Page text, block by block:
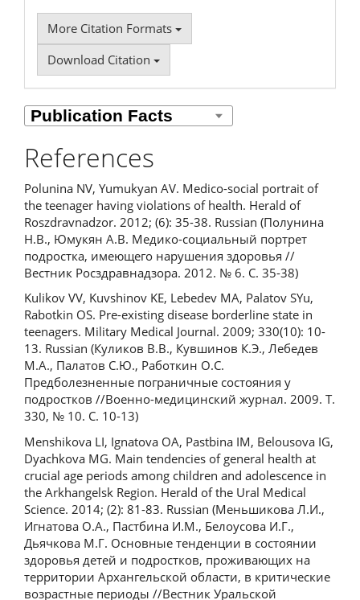
More Citation Formats
Download Citation
References
Polunina NV, Yumukyan AV. Medico-social portrait of
the teenager having violations of health. Herald of
Roszdravnadzor. 2012; (6): 35-38. Russian (Полунина
Н.В., Юмукян А.В. Медико-социальный портрет
подростка, имеющего нарушения здоровья //
Вестник Росздравнадзора. 2012. № 6. С. 35-38)
Kulikov VV, Kuvshinov KE, Lebedev MA, Palatov SYu,
Rabotkin OS. Pre-existing disease borderline state in
teenagers. Military Medical Journal. 2009; 330(10): 10-
13. Russian (Куликов В.В., Кувшинов К.Э., Лебедев
М.А., Палатов С.Ю., Работкин О.С.
Предболезненные пограничные состояния у
подростков //Военно-медицинский журнал. 2009. Т.
330, № 10. С. 10-13)
Menshikova LI, Ignatova OA, Pastbina IM, Belousova IG,
Dyachkova MG. Main tendencies of general health at
crucial age periods among children and adolescence in
the Arkhangelsk Region. Herald of the Ural Medical
Science. 2014; (2): 81-83. Russian (Меньшикова Л.И.,
Игнатова О.А., Пастбина И.М., Белоусова И.Г.,
Дьячкова М.Г. Основные тенденции в состоянии
здоровья детей и подростков, проживающих на
территории Архангельской области, в критические
возрастные периоды //Вестник Уральской